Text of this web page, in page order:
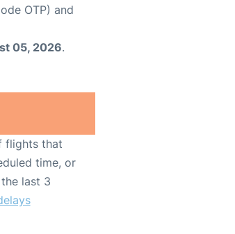
OTP) and
05, 2026.
flights that
time, or
last 3